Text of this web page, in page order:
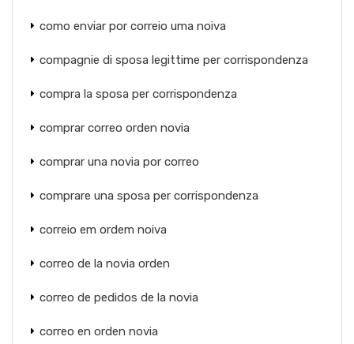
como enviar por correio uma noiva
compagnie di sposa legittime per corrispondenza
compra la sposa per corrispondenza
comprar correo orden novia
comprar una novia por correo
comprare una sposa per corrispondenza
correio em ordem noiva
correo de la novia orden
correo de pedidos de la novia
correo en orden novia